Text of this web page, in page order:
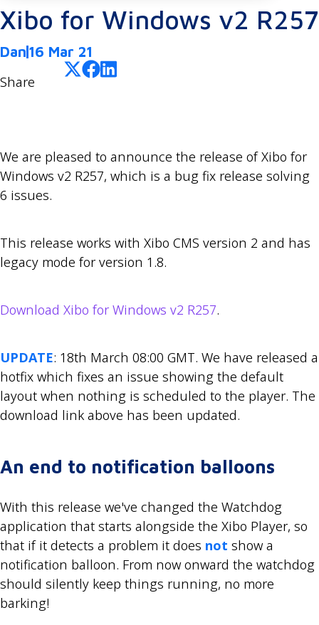
Xibo for Windows v2 R257
Dan 16 Mar 21
Share
We are pleased to announce the release of Xibo for
Windows v2 R257, which is a bug fix release solving
6 issues.
This release works with Xibo CMS version 2 and has
legacy mode for version 1.8.
Download Xibo for Windows v2 R257.
UPDATE: 18th March 08:00 GMT. We have released a
hotfix which fixes an issue showing the default
layout when nothing is scheduled to the player. The
download link above has been updated.
An end to notification balloons
With this release we've changed the Watchdog
application that starts alongside the Xibo Player, so
that if it detects a problem it does not show a
notification balloon. From now onward the watchdog
should silently keep things running, no more
barking!